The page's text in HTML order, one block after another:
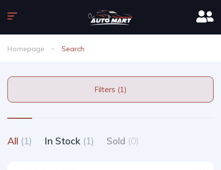
Homepage Search
Filters (1)
All (1) In Stock (1) Sold (0)